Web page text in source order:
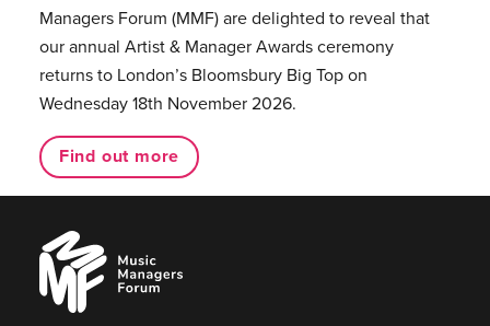
Managers Forum (MMF) are delighted to reveal that
our annual Artist & Manager Awards ceremony
returns to London’s Bloomsbury Big Top on
Wednesday 18th November 2026.
Find out more
Music
Managers
Forum